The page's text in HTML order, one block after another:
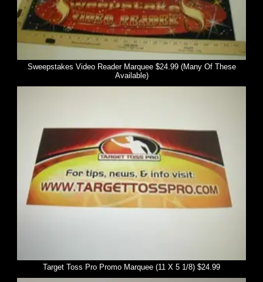
Sweepstakes Video Reader Marquee $24.99 (Many Of These
Available)
Target Toss Pro Promo Marquee (11 X 5 1/8) $24.99